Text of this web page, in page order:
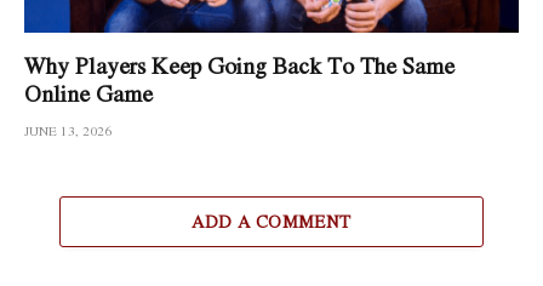
Why Players Keep Going Back To The Same
Online Game
JUNE 13, 2026
ADD A COMMENT